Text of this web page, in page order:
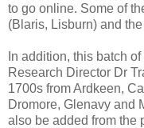
to go online. Some of
(Blaris, Lisburn) and
In addition, this batch
Research Director Dr
1700s from Ardkeen,
Dromore, Glenavy and
also be added from the